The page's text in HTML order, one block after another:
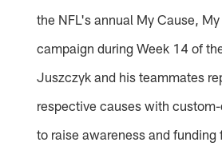
the NFL's annual My Cause,
campaign during Week 14 of
Juszczyk and his teammates
respective causes with
to raise awareness and funding